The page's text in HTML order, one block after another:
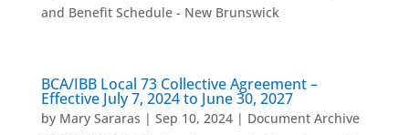
and Benefit Schedule - New Brunswick
BCA/IBB Local 73 Collective Agreement –
Effective July 7, 2024 to June 30, 2027
by Mary Sararas | Sep 10, 2024| Document Archive